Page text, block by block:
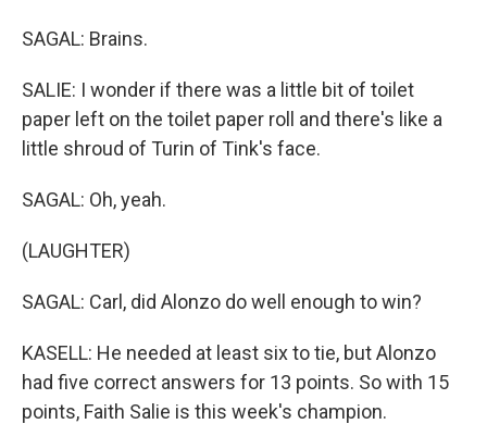
SAGAL: Brains.
SALIE: I wonder if there was a little bit of toilet
paper left on the toilet paper roll and there's like a
little shroud of Turin of Tink's face.
SAGAL: Oh, yeah.
(LAUGHTER)
SAGAL: Carl, did Alonzo do well enough to win?
KASELL: He needed at least six to tie, but Alonzo
had five correct answers for 13 points. So with 15
points, Faith Salie is this week's champion.